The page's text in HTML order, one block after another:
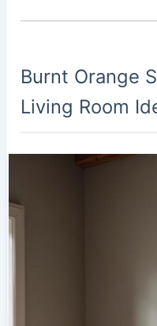
Burnt Orange
Living Room